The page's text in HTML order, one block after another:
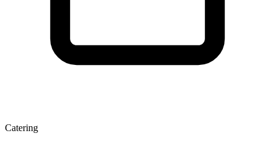
Catering